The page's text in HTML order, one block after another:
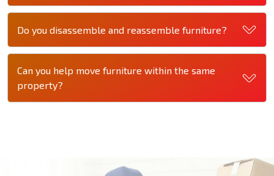
Do you disassemble and reassemble furniture?
Can you help move furniture within the same
property?